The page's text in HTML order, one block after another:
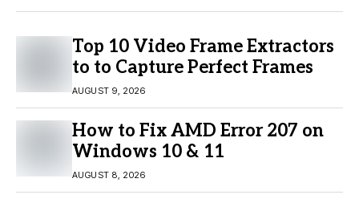
Top 10 Video Frame Extractors
to to Capture Perfect Frames
AUGUST 9, 2026
How to Fix AMD Error 207 on
Windows 10 & 11
AUGUST 8, 2026